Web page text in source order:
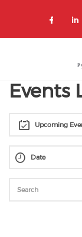
Events
Upcoming